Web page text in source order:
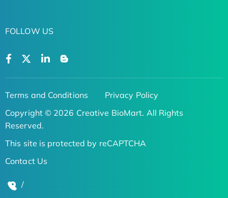
FOLLOW US
Terms and Conditions
Privacy Policy
Copyright © 2026 Creative BioMart. All Rights
Reserved.
This site is protected by reCAPTCHA
Contact Us
/